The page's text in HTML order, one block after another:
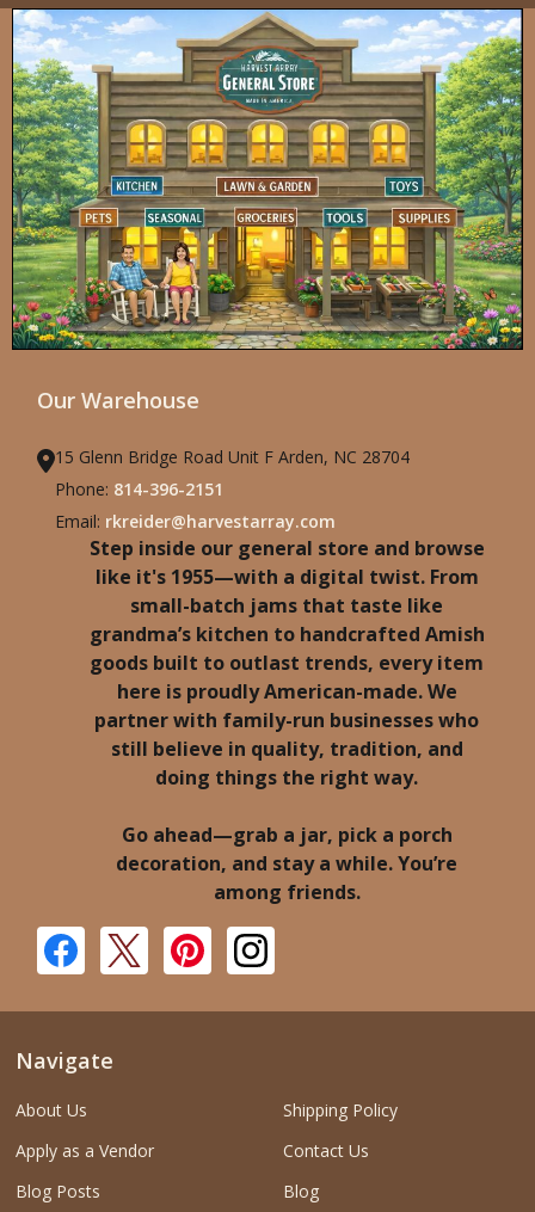
Our Warehouse
15 Glenn Bridge Road Unit F Arden, NC 28704
Phone: 814-396-2151
Email: rkreider@harvestarray.com
Step inside our general store and browse
like it's 1955—with a digital twist. From
small-batch jams that taste like
grandma’s kitchen to handcrafted Amish
goods built to outlast trends, every item
here is proudly American-made. We
partner with family-run businesses who
still believe in quality, tradition, and
doing things the right way.
Go ahead—grab a jar, pick a porch
decoration, and stay a while. You’re
among friends.
Navigate
About Us
Apply as a Vendor
Blog Posts
Shipping Policy
Contact Us
Blog